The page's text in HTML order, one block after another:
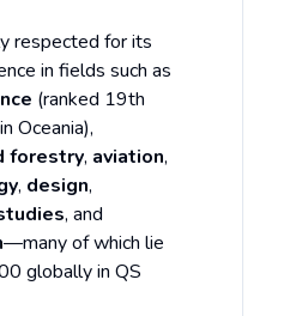
respected for its
in fields such as
(ranked 19th
Oceania),
forestry, aviation,
, design,
, and
—many of which lie
globally in QS